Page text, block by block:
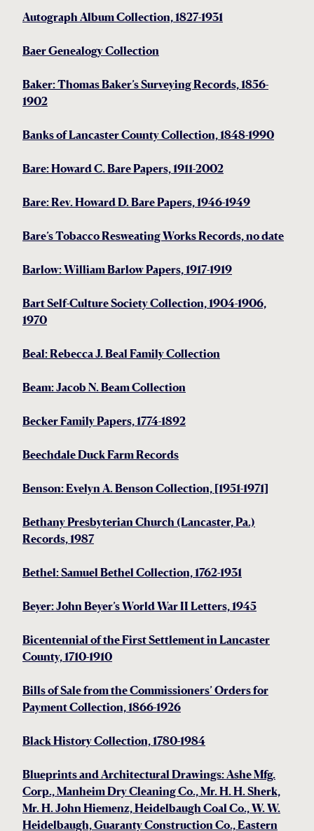
Autograph Album Collection, 1827-1931
Baer Genealogy Collection
Baker: Thomas Baker’s Surveying Records, 1856-
1902
Banks of Lancaster County Collection, 1848-1990
Bare: Howard C. Bare Papers, 1911-2002
Bare: Rev. Howard D. Bare Papers, 1946-1949
Bare’s Tobacco Resweating Works Records, no date
Barlow: William Barlow Papers, 1917-1919
Bart Self-Culture Society Collection, 1904-1906,
1970
Beal: Rebecca J. Beal Family Collection
Beam: Jacob N. Beam Collection
Becker Family Papers, 1774-1892
Beechdale Duck Farm Records
Benson: Evelyn A. Benson Collection, [1951-1971]
Bethany Presbyterian Church (Lancaster, Pa.)
Records, 1987
Bethel: Samuel Bethel Collection, 1762-1931
Beyer: John Beyer’s World War II Letters, 1945
Bicentennial of the First Settlement in Lancaster
County, 1710-1910
Bills of Sale from the Commissioners’ Orders for
Payment Collection, 1866-1926
Black History Collection, 1780-1984
Blueprints and Architectural Drawings: Ashe Mfg.
Corp., Manheim Dry Cleaning Co., Mr. H. H. Sherk,
Mr. H. John Hiemenz, Heidelbaugh Coal Co., W. W.
Heidelbaugh, Guaranty Construction Co., Eastern